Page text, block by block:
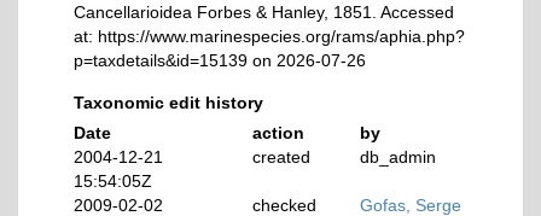
Cancellarioidea Forbes & Hanley, 1851. Accessed
at: https://www.marinespecies.org/rams/aphia.php?
p=taxdetails&id=15139 on 2026-07-26
Taxonomic edit history
Date
action
by
2004-12-21
15:54:05Z
created db_admin
2009-02-02
checked Gofas, Serge